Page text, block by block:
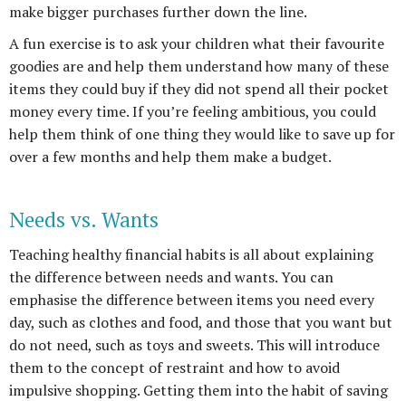
make bigger purchases further down the line.
A fun exercise is to ask your children what their favourite
goodies are and help them understand how many of these
items they could buy if they did not spend all their pocket
money every time. If you’re feeling ambitious, you could
help them think of one thing they would like to save up for
over a few months and help them make a budget.
Needs vs. Wants
Teaching healthy financial habits is all about explaining
the difference between needs and wants. You can
emphasise the difference between items you need every
day, such as clothes and food, and those that you want but
do not need, such as toys and sweets. This will introduce
them to the concept of restraint and how to avoid
impulsive shopping. Getting them into the habit of saving